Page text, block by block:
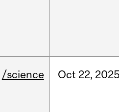
/science Oct 22,